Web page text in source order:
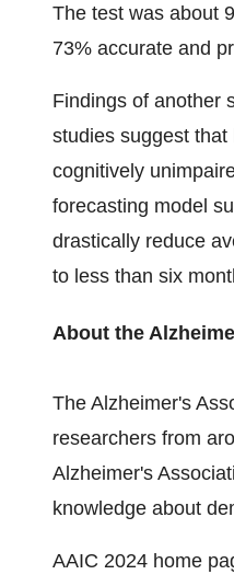
The test was about
73% accurate and
Findings of another
studies suggest
cognitively
forecasting model
drastically reduce
to less than six
About the
The Alzheimer's
researchers from
Alzheimer's
knowledge about
AAIC 2024 home